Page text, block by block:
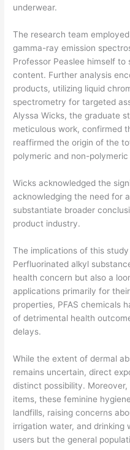
underwear.
The research team
gamma-ray emission
Professor Peaslee himself
content. Further analysis
products, utilizing liquid
spectrometry for targeted
Alyssa Wicks, the graduate
meticulous work, confirmed
reaffirmed the origin of the
polymeric and non-
Wicks acknowledged the
acknowledging the need for
substantiate broader
product industry.
The implications of this
Perfluorinated alkyl
health concern but also a
applications primarily for
properties, PFAS chemicals
of detrimental health
delays.
While the extent of dermal
remains uncertain, direct
distinct possibility.
items, these feminine
landfills, raising concerns
irrigation water, and
users but the general